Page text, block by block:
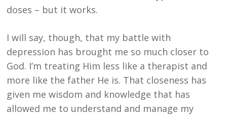
doses – but it works.
I will say, though, that my battle with
depression has brought me so much closer to
God. I’m treating Him less like a therapist and
more like the father He is. That closeness has
given me wisdom and knowledge that has
allowed me to understand and manage my